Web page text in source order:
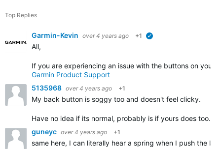
Top Replies
Garmin-Kevin over 4 years ago +1
All,
If you are experiencing an issue with the buttons on your
Garmin Product Support
5135968 over 4 years ago +1
My back button is soggy too and doesn't feel clicky.
Have no idea if its normal, probably is if yours does too.
guneyc over 4 years ago +1
same here, I can literally hear a spring when I push the